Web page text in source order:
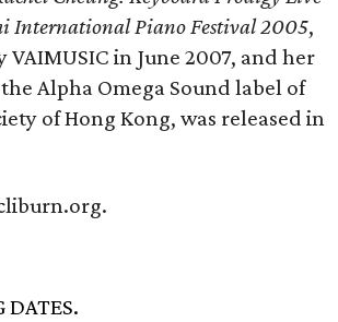
International Piano Festival 2005,
VAIMUSIC in June 2007, and her
Alpha Omega Sound label of
of Hong Kong, was released in
DATES.